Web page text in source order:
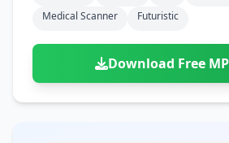
Medical Scanner
Futuristic
Download Free